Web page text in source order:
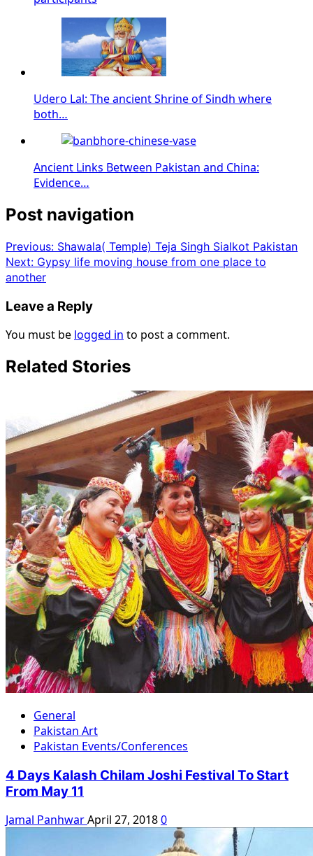
Udero Lal: The ancient Shrine of Sindh where
both…
Ancient Links Between Pakistan and China:
Evidence…
Post navigation
Previous: Shawala( Temple) Teja Singh Sialkot Pakistan
Next: Gypsy life moving house from one place to
another
Leave a Reply
You must be logged in to post a comment.
Related Stories
General
Pakistan Art
Pakistan Events/Conferences
4 Days Kalash Chilam Joshi Festival To Start
From May 11
Jamal PanhwarApril 27, 20180